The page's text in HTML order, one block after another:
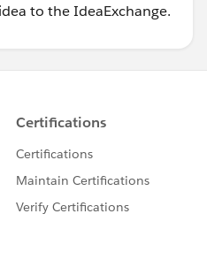
to the IdeaExchange.